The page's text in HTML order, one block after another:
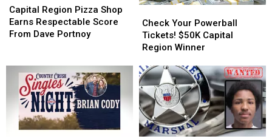
Region
Pizza
Shop
Score
From
Dave
Portnoy
Capital Region Pizza Shop
Earns Respectable Score
From Dave Portnoy
Region
Pizza
Shop
Score
From
Dave
Portnoy
Your
Powerball
Tickets!
Capital
Region
Winner
Check Your Powerball
Tickets! $50K Capital
Region Winner
Your
Powerball
Tickets!
Capital
Region
Winner